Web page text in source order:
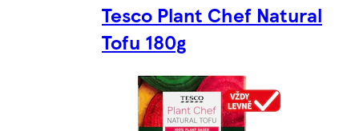
Tesco Plant Chef Natural
Tofu 180g